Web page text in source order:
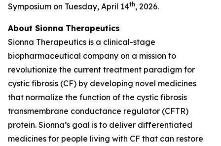
Symposium on Tuesday, April 14th, 2026.
About Sionna Therapeutics
Sionna Therapeutics is a clinical-stage
biopharmaceutical company on a mission to
revolutionize the current treatment paradigm for
cystic fibrosis (CF) by developing novel medicines
that normalize the function of the cystic fibrosis
transmembrane conductance regulator (CFTR)
protein. Sionna’s goal is to deliver differentiated
medicines for people living with CF that can restore